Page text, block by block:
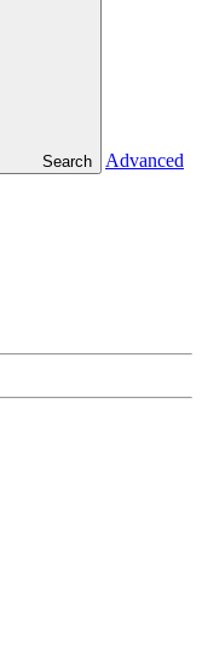
Search
Advanced